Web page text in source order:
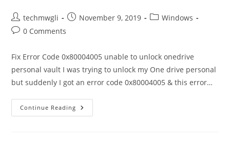
Post
author:
techmwgli
PostNovember 9, 2019
PostWindows
Post0 Comments
Fix Error Code 0x80004005 unable to unlock onedrive
personal vault I was trying to unlock my One drive personal
but suddenly I got an error code 0x80004005 & this error…
Continue Reading How
To